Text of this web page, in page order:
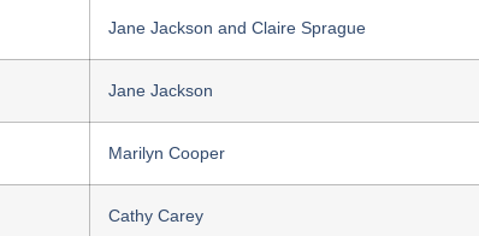
Jane Jackson and Claire Sprague
Jane Jackson
Marilyn Cooper
Cathy Carey